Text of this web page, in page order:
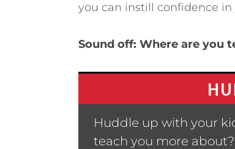
you can instill confidence
Sound off: Where are you
Huddle up with your
teach you more